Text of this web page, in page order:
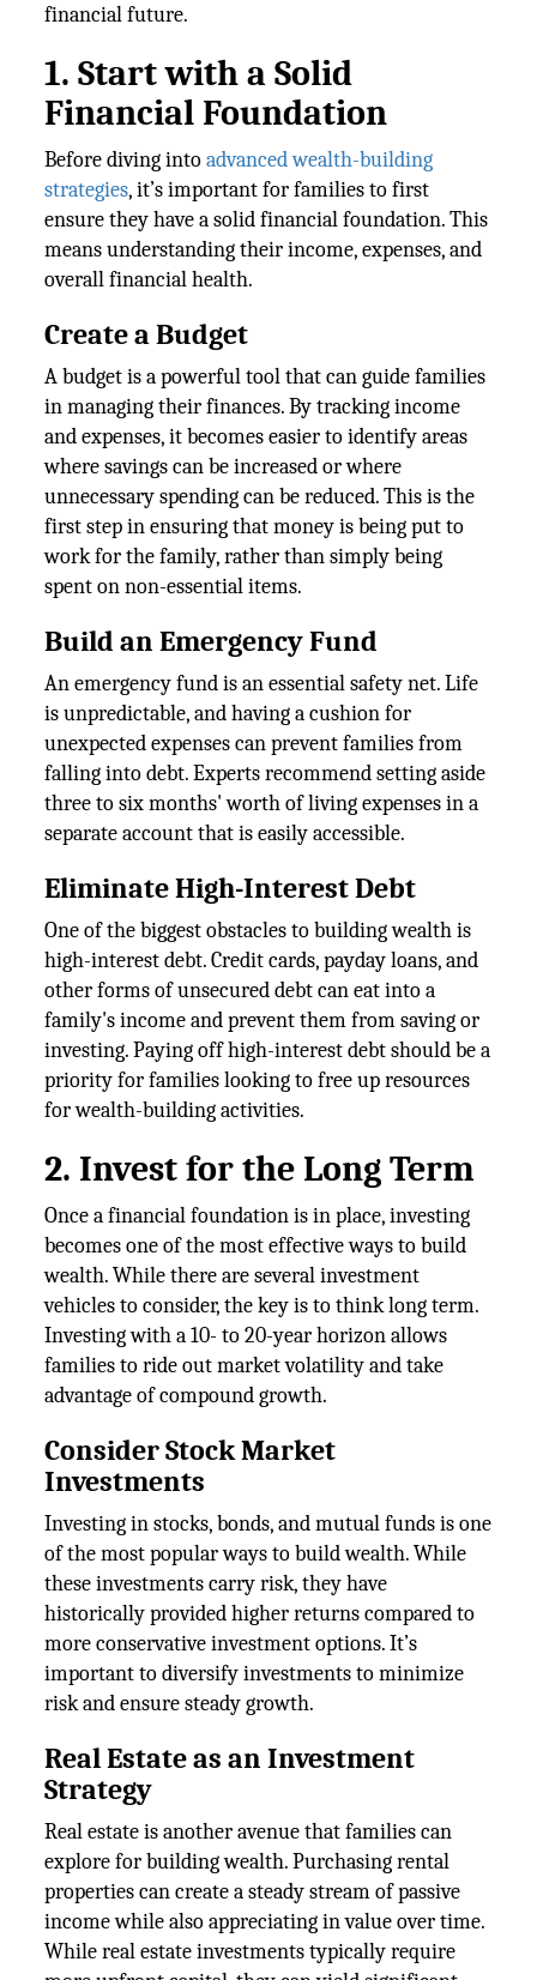
financial future.
1. Start with a Solid
Financial Foundation
Before diving intoadvanced wealth-building
strategies, it’s important for families to first
ensure they have a solid financial foundation. This
means understanding their income, expenses, and
overall financial health.
Create a Budget
A budget is a powerful tool that can guide families
in managing their finances. By tracking income
and expenses, it becomes easier to identify areas
where savings can be increased or where
unnecessary spending can be reduced. This is the
first step in ensuring that money is being put to
work for the family, rather than simply being
spent on non-essential items.
Build an Emergency Fund
An emergency fund is an essential safety net. Life
is unpredictable, and having a cushion for
unexpected expenses can prevent families from
falling into debt. Experts recommend setting aside
three to six months' worth of living expenses in a
separate account that is easily accessible.
Eliminate High-Interest Debt
One of the biggest obstacles to building wealth is
high-interest debt. Credit cards, payday loans, and
other forms of unsecured debt can eat into a
family's income and prevent them from saving or
investing. Paying off high-interest debt should be a
priority for families looking to free up resources
for wealth-building activities.
2. Invest for the Long Term
Once a financial foundation is in place, investing
becomes one of the most effective ways to build
wealth. While there are several investment
vehicles to consider, the key is to think long term.
Investing with a 10- to 20-year horizon allows
families to ride out market volatility and take
advantage of compound growth.
Consider Stock Market
Investments
Investing in stocks, bonds, and mutual funds is one
of the most popular ways to build wealth. While
these investments carry risk, they have
historically provided higher returns compared to
more conservative investment options. It’s
important to diversify investments to minimize
risk and ensure steady growth.
Real Estate as an Investment
Strategy
Real estate is another avenue that families can
explore for building wealth. Purchasing rental
properties can create a steady stream of passive
income while also appreciating in value over time.
While real estate investments typically require